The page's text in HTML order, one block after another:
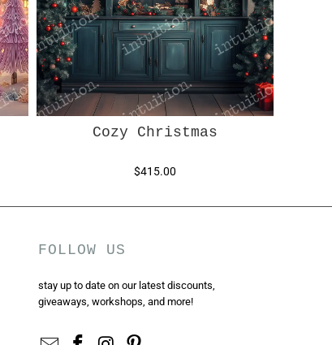
Cozy Christmas
$415.00
FOLLOW US
stay up to date on our latest discounts,
giveaways, workshops, and more!